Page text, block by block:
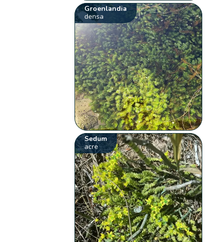
Groenlandia
densa
Sedum
acre